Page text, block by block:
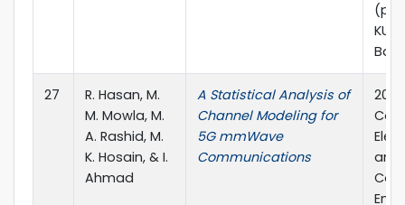
(pp.
27
R. Hasan, M.
M. Mowla, M.
A. Rashid, M.
K. Hosain, & I.
Ahmad
A Statistical Analysis of
Channel Modeling for
5G mmWave
Communications
and